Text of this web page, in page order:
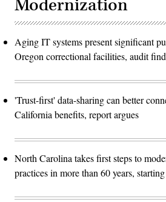
Modernization
Aging IT systems present significant
Oregon correctional facilities, audit
'Trust-first' data-sharing can better
California benefits, report argues
North Carolina takes first steps to
practices in more than 60 years,